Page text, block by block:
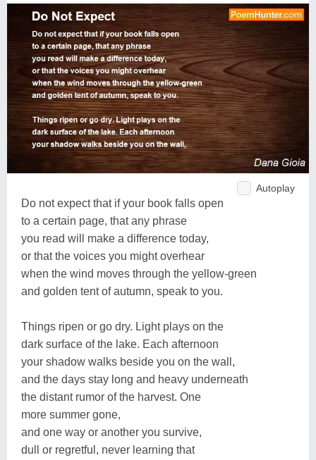
Autoplay
Do not expect that if your book falls open
to a certain page, that any phrase
you read will make a difference today,
or that the voices you might overhear
when the wind moves through the yellow-green
and golden tent of autumn, speak to you.
Things ripen or go dry. Light plays on the
dark surface of the lake. Each afternoon
your shadow walks beside you on the wall,
and the days stay long and heavy underneath
the distant rumor of the harvest. One
more summer gone,
and one way or another you survive,
dull or regretful, never learning that